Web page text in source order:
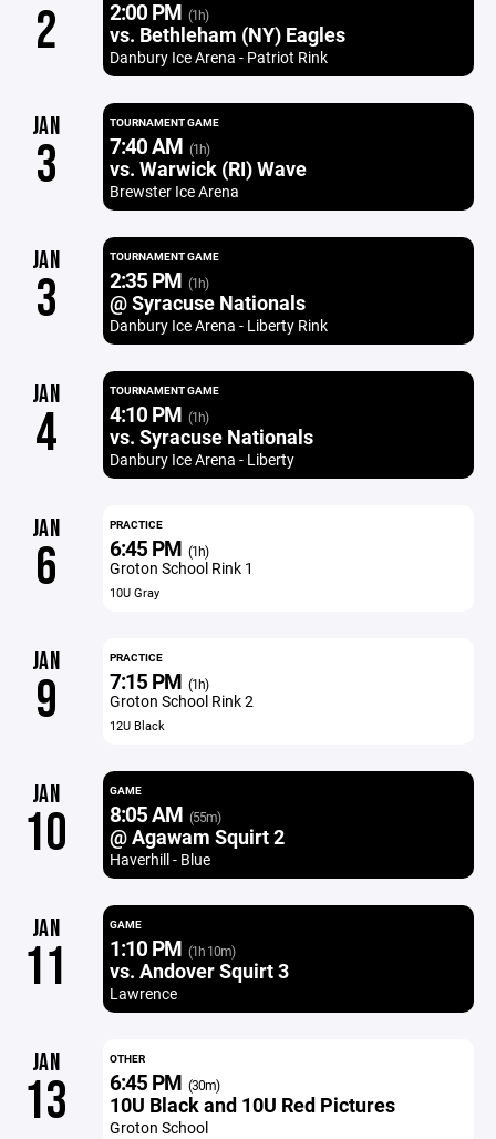
2 2:00 PM (1h)
vs. Bethleham (NY) Eagles
Danbury Ice Arena - Patriot Rink
JAN
3
TOURNAMENT GAME
7:40 AM (1h)
vs. Warwick (RI) Wave
Brewster Ice Arena
JAN
3
TOURNAMENT GAME
2:35 PM (1h)
@ Syracuse Nationals
Danbury Ice Arena - Liberty Rink
JAN
4
TOURNAMENT GAME
4:10 PM (1h)
vs. Syracuse Nationals
Danbury Ice Arena - Liberty
JAN
6
PRACTICE
6:45 PM (1h)
Groton School Rink 1
10U Gray
JAN
9
PRACTICE
7:15 PM (1h)
Groton School Rink 2
12U Black
JAN
10
GAME
8:05 AM (55m)
@ Agawam Squirt 2
Haverhill - Blue
JAN
11
GAME
1:10 PM (1h 10m)
vs. Andover Squirt 3
Lawrence
JAN
13
OTHER
6:45 PM (30m)
10U Black and 10U Red Pictures
Groton School